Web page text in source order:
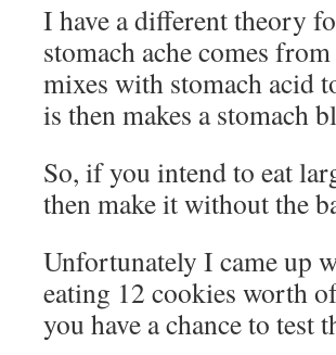
I have a different theory
stomach ache comes
mixes with stomach acid
is then makes a stomach
So, if you intend to eat
then make it without the
Unfortunately I came up
eating 12 cookies worth
you have a chance to test